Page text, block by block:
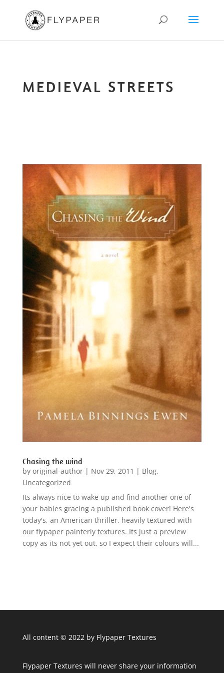
MEDIEVAL STREETS
Chasing the wind
by original-author| Nov 29, 2011 | Blog,
Uncategorized
Its always nice to wake up and find another one of
your babies gracing a published book cover! Here's
today's, an American thriller, heavily textured with
our flypaper painterly textures. Its just a preview
copy as its not yet out, so I expect their colours will...
All content © 2022 by Flypaper Textures
Flypaper Textures will never share your information